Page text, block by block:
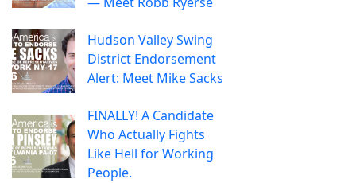
Hudson Valley Swing
District Endorsement
Alert: Meet Mike Sacks
FINALLY! A Candidate
Who Actually Fights
Like Hell for Working
People.